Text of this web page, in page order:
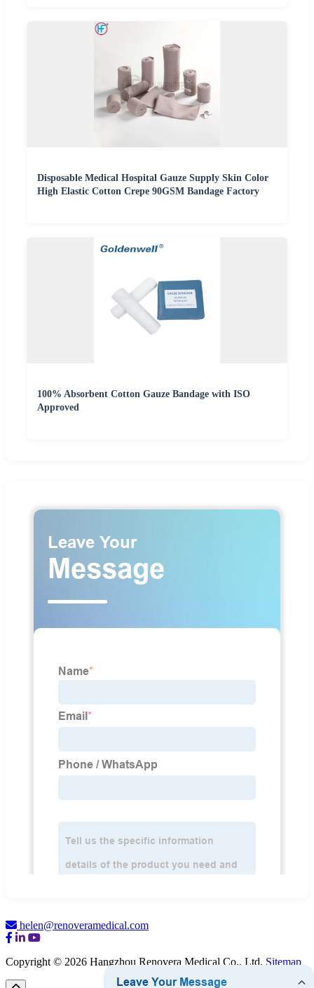
Disposable Medical Hospital Gauze Supply Skin Color
High Elastic Cotton Crepe 90GSM Bandage Factory
100% Absorbent Cotton Gauze Bandage with ISO
Approved
helen@renoveramedical.com
Copyright © 2026 Hangzhou Renovera Medical Co., Ltd. Sitemap